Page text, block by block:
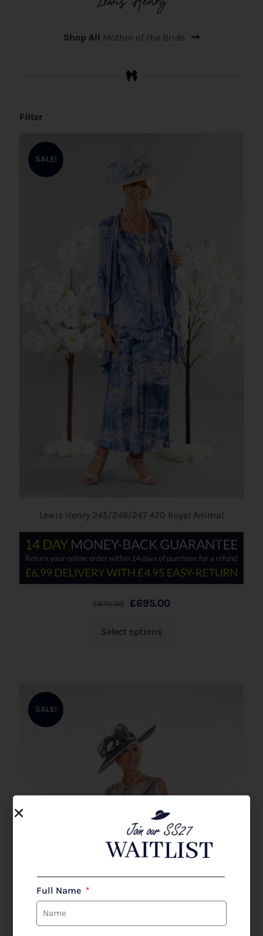
Shop All Mother of the Bride
Filter
SALE!
Lewis Henry 245/246/247 470 Royal Animal
£870.00 £695.00
Select options
SALE!
Full Name